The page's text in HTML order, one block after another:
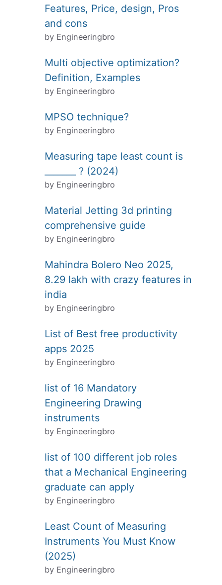
Features, Price, design, Pros
and cons
by Engineeringbro
Multi objective optimization?
Definition, Examples
by Engineeringbro
MPSO technique?
by Engineeringbro
Measuring tape least count is
_______ ? (2024)
by Engineeringbro
Material Jetting 3d printing
comprehensive guide
by Engineeringbro
Mahindra Bolero Neo 2025,
8.29 lakh with crazy features in
india
by Engineeringbro
List of Best free productivity
apps 2025
by Engineeringbro
list of 16 Mandatory
Engineering Drawing
instruments
by Engineeringbro
list of 100 different job roles
that a Mechanical Engineering
graduate can apply
by Engineeringbro
Least Count of Measuring
Instruments You Must Know
(2025)
by Engineeringbro